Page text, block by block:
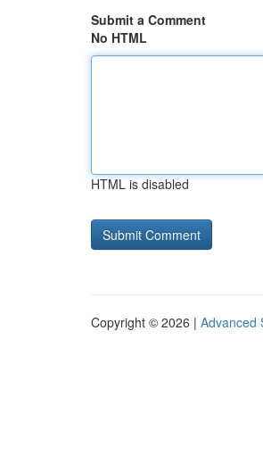
Submit a Comment
No HTML
HTML is disabled
Copyright © 2026 | Advanced